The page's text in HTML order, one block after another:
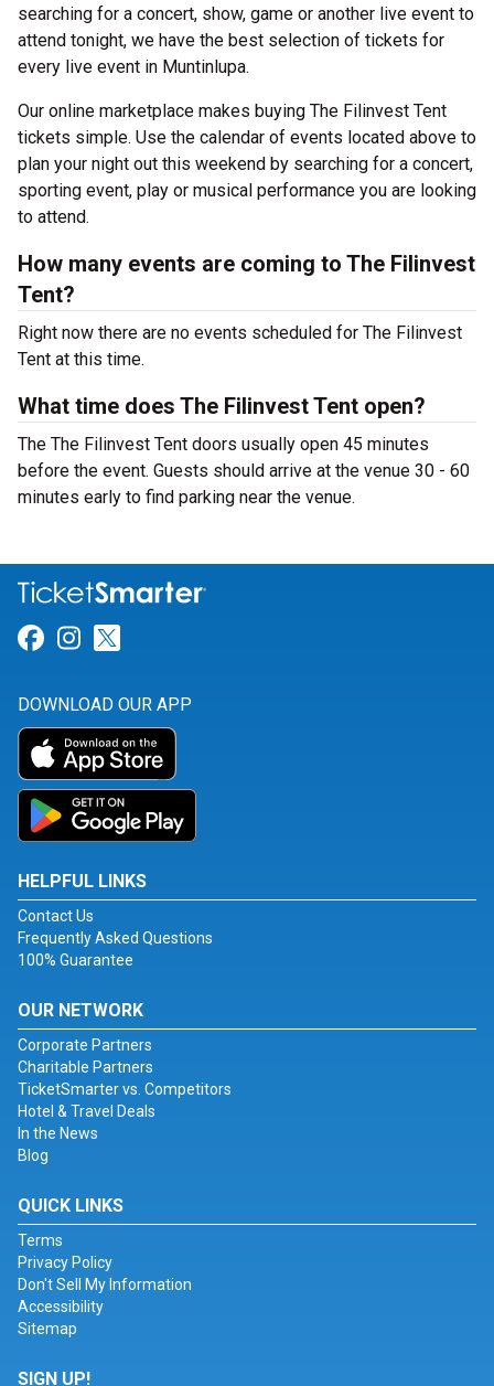
searching for a concert, show, game or another live event to
attend tonight, we have the best selection of tickets for
every live event in Muntinlupa.
Our online marketplace makes buying The Filinvest Tent
tickets simple. Use the calendar of events located above to
plan your night out this weekend by searching for a concert,
sporting event, play or musical performance you are looking
to attend.
How many events are coming to The Filinvest
Tent?
Right now there are no events scheduled for The Filinvest
Tent at this time.
What time does The Filinvest Tent open?
The The Filinvest Tent doors usually open 45 minutes
before the event. Guests should arrive at the venue 30 - 60
minutes early to find parking near the venue.
Link for Facebook
Link for Instagram
DOWNLOAD OUR APP
HELPFUL LINKS
Contact Us
Frequently Asked Questions
100% Guarantee
OUR NETWORK
Corporate Partners
Charitable Partners
TicketSmarter vs. Competitors
Hotel & Travel Deals
In the News
Blog
QUICK LINKS
Terms
Privacy Policy
Don't Sell My Information
Accessibility
Sitemap
SIGN UP!